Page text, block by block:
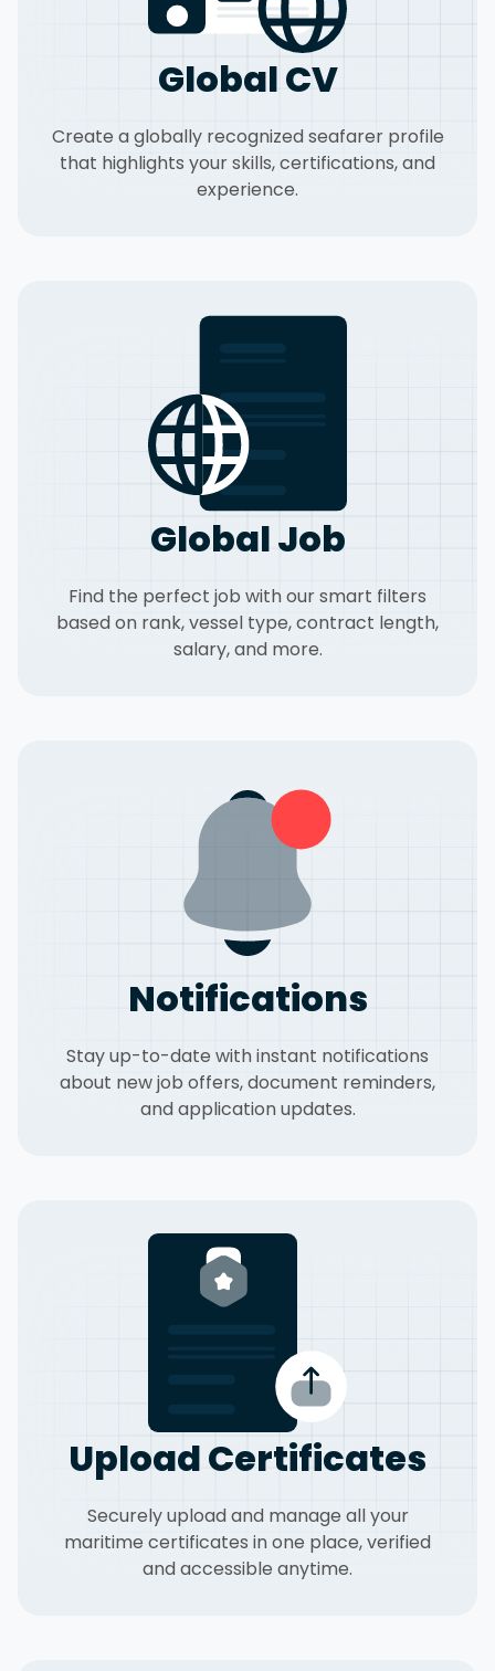
Global CV
Create a globally recognized seafarer profile
that highlights your skills, certifications, and
experience.
Global Job
Find the perfect job with our smart filters
based on rank, vessel type, contract length,
salary, and more.
Notifications
Stay up-to-date with instant notifications
about new job offers, document reminders,
and application updates.
Upload Certificates
Securely upload and manage all your
maritime certificates in one place, verified
and accessible anytime.